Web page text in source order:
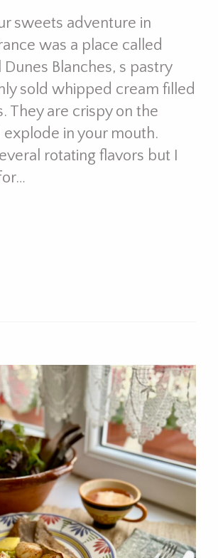
sweets adventure in
was a place called
Dunes Blanches, s pastry
sold whipped cream filled
They are crispy on the
in your mouth.
rotating flavors but I